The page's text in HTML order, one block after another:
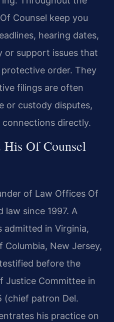
Counsel keep you
hearing dates,
or support issues that
order. They
filings are often
or custody disputes,
directly.
Of Counsel
of Law Offices Of
law since 1997. A
admitted in Virginia,
New Jersey,
before the
Justice Committee in
(chief patron Del.
his practice on